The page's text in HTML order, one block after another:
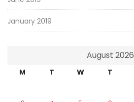
January 2019
August 2026
M T W T